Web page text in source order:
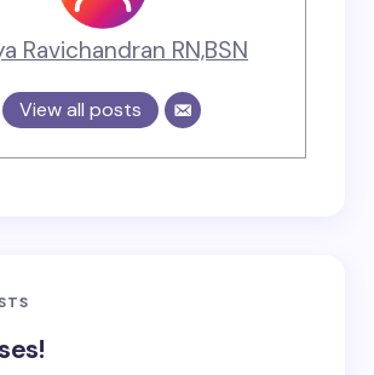
Ravichandran RN,BSN
View all posts